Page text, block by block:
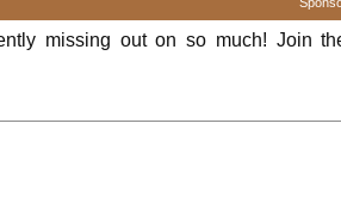
missing out on so much! Join